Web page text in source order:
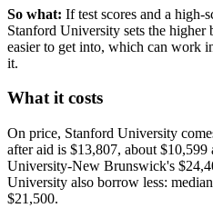
So what: If test scores and a high-
Stanford University sets the higher
easier to get into, which can work
it.
What it costs
On price, Stanford University
after aid is $13,807, about $10,599
University-New Brunswick's
University also borrow less:
$21,500.